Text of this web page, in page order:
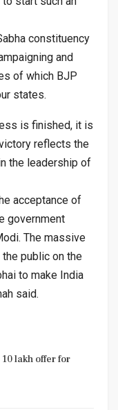
constituency
and
of which BJP
states.
is finished, it is
reflects the
the leadership of
acceptance of
government
The massive
public on the
to make India
said.
lakh offer for